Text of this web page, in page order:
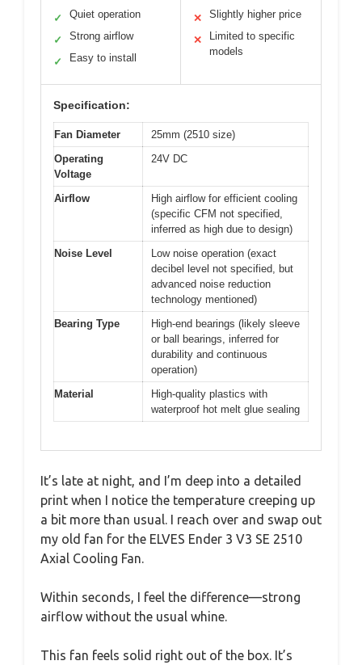
✓ Quiet operation
✓ Strong airflow
✓ Easy to install
✕ Slightly higher price
✕
Limited to specific
models
Specification:
Fan Diameter
25mm (2510 size)
Operating
Voltage
24V DC
Airflow
High airflow for efficient cooling
(specific CFM not specified,
inferred as high due to design)
Noise Level
Low noise operation (exact
decibel level not specified, but
advanced noise reduction
technology mentioned)
Bearing Type
High-end bearings (likely sleeve
or ball bearings, inferred for
durability and continuous
operation)
Material
High-quality plastics with
waterproof hot melt glue sealing
It’s late at night, and I’m deep into a detailed
print when I notice the temperature creeping up
a bit more than usual. I reach over and swap out
my old fan for the ELVES Ender 3 V3 SE 2510
Axial Cooling Fan.
Within seconds, I feel the difference—strong
airflow without the usual whine.
This fan feels solid right out of the box. It’s